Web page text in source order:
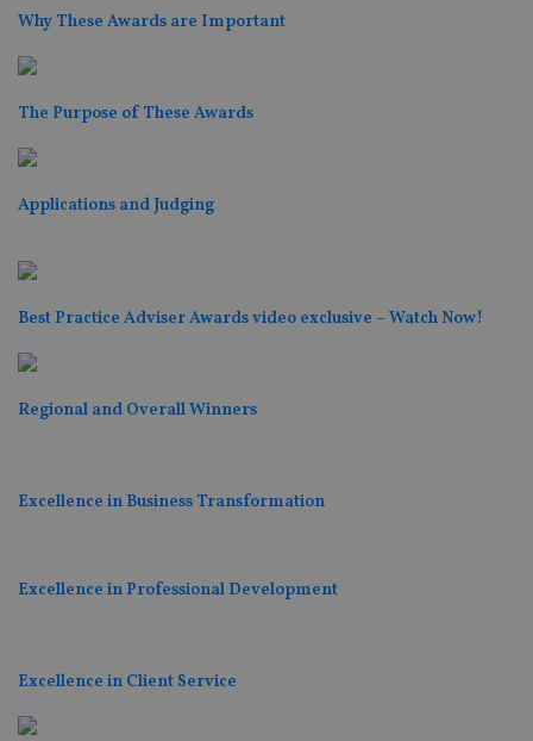
Why These Awards are Important
The Purpose of These Awards
Applications and Judging
Best Practice Adviser Awards video exclusive – Watch Now!
Regional and Overall Winners
Excellence in Business Transformation
Excellence in Professional Development
Excellence in Client Service